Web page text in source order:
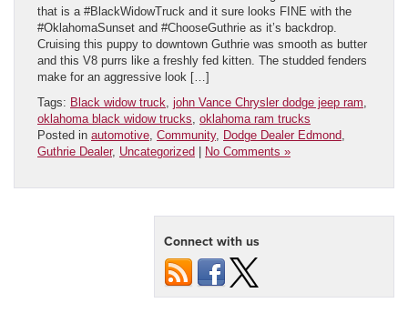
that is a #BlackWidowTruck and it sure looks FINE with the
#OklahomaSunset and #ChooseGuthrie as it’s backdrop.
Cruising this puppy to downtown Guthrie was smooth as butter
and this V8 purrs like a freshly fed kitten. The studded fenders
make for an aggressive look […]
Tags: Black widow truck, john Vance Chrysler dodge jeep ram,
oklahoma black widow trucks, oklahoma ram trucks
Posted in automotive, Community, Dodge Dealer Edmond,
Guthrie Dealer, Uncategorized No Comments »
Connect with us